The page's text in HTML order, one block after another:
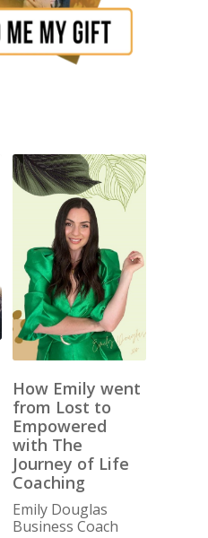
How Emily went
from Lost to
Empowered
with The
Journey of Life
Coaching
Emily Douglas
Business Coach